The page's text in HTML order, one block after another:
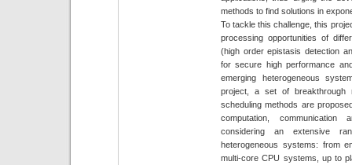
methods to find solutions in
To tackle this challenge, this
processing opportunities of
(high order epistasis detection
for secure high performance
emerging heterogeneous
project, a set of breakthrough
scheduling methods are
computation,
considering an extensive
heterogeneous systems: from
multi-core CPU systems, up to